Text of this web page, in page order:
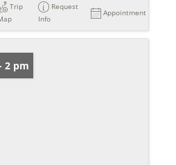
Trip
Request
Info
Appointment
2 pm